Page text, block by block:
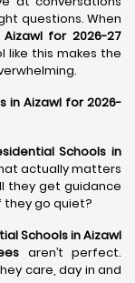
questions. When
for 2026-27
like this makes the
in Aizawl for 2026-
Schools in
actually matters
they get guidance
they go quiet?
Schools in Aizawl
aren’t perfect.
care, day in and